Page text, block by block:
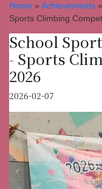
Home » Achievements »
Sports Climbing
School
- Sports
2026
2026-02-07